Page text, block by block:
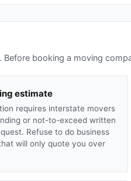
booking a moving
estimate
requires interstate movers
or not-to-exceed written
Refuse to do business
will only quote you over